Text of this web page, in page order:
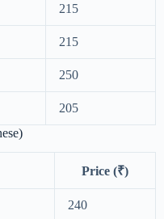
215
215
250
205
Price (₹)
240